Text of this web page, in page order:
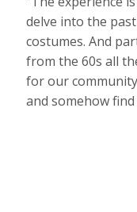
delve into the
costumes. And
from the 60s all
for our
and somehow